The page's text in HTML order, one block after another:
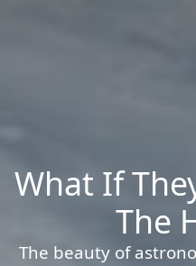
What If
The
The beauty of